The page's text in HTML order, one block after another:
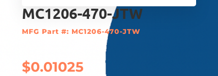
MC1206-470-JTW
MFG Part #: MC1206-470-JTW
$0.01025